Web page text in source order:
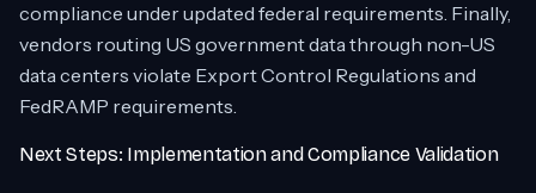
compliance under updated federal requirements. Finally,
vendors routing US government data through non-US
data centers violate Export Control Regulations and
FedRAMP requirements.
Next Steps: Implementation and Compliance Validation